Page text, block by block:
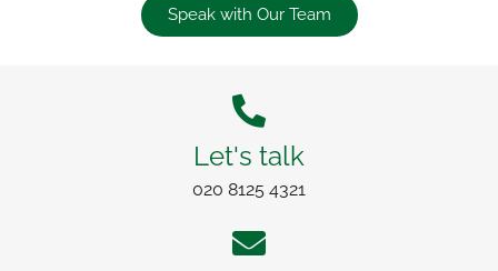
Speak with Our Team
Let's talk
020 8125 4321